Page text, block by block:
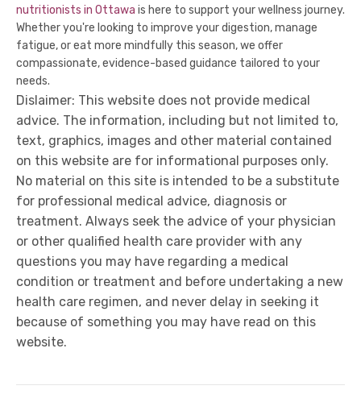
nutritionists in Ottawa is here to support your wellness journey.
Whether you're looking to improve your digestion, manage
fatigue, or eat more mindfully this season, we offer
compassionate, evidence-based guidance tailored to your
needs.
Dislaimer: This website does not provide medical
advice. The information, including but not limited to,
text, graphics, images and other material contained
on this website are for informational purposes only.
No material on this site is intended to be a substitute
for professional medical advice, diagnosis or
treatment. Always seek the advice of your physician
or other qualified health care provider with any
questions you may have regarding a medical
condition or treatment and before undertaking a new
health care regimen, and never delay in seeking it
because of something you may have read on this
website.